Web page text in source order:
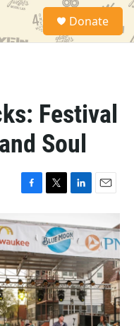
S
a
Donate
Festival
Soul
F
c
e
b
o
o
k
T
i
t
t
e
r
L
n
k
e
d
I
n
E
a
i
l